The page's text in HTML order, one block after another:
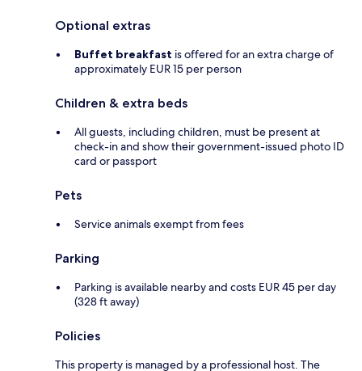
Optional extras
Buffet breakfast is offered for an extra charge of
approximately EUR 15 per person
Children & extra beds
All guests, including children, must be present at
check-in and show their government-issued photo ID
card or passport
Pets
Service animals exempt from fees
Parking
Parking is available nearby and costs EUR 45 per day
(328 ft away)
Policies
This property is managed by a professional host. The